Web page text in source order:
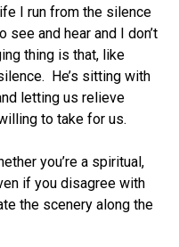
I run from the silence
see and hear and I don’t
thing is that, like
He’s sitting with
letting us relieve
to take for us.
you’re a spiritual,
if you disagree with
the scenery along the